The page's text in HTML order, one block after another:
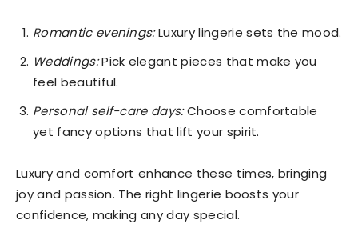
Romantic evenings:Luxury lingerie sets the mood.
Weddings:Pick elegant pieces that make you
feel beautiful.
Personal self-care days:Choose comfortable
yet fancy options that lift your spirit.
Luxury and comfort enhance these times, bringing
joy and passion. The right lingerie boosts your
confidence, making any day special.